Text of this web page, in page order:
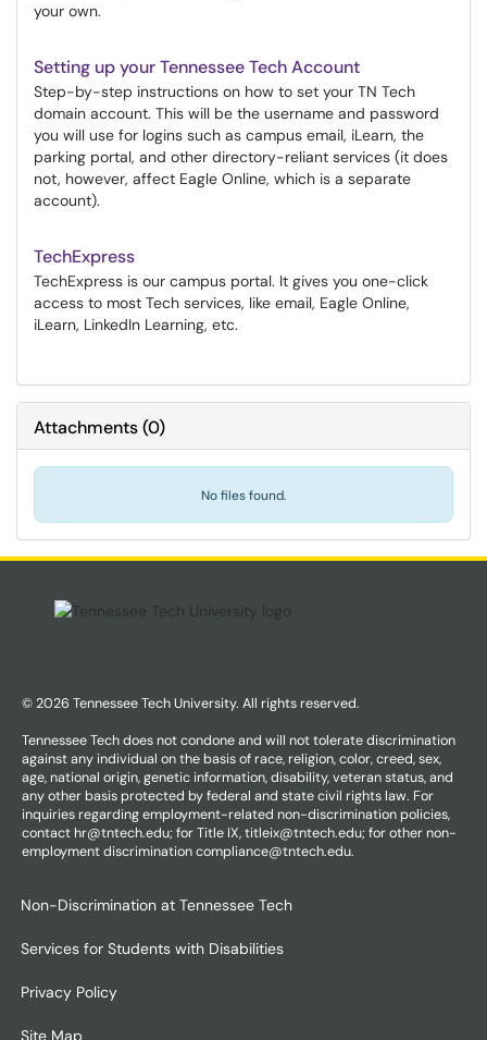
your own.
Setting up your Tennessee Tech Account
Step-by-step instructions on how to set your TN Tech
domain account. This will be the username and password
you will use for logins such as campus email, iLearn, the
parking portal, and other directory-reliant services (it does
not, however, affect Eagle Online, which is a separate
account).
TechExpress
TechExpress is our campus portal. It gives you one-click
access to most Tech services, like email, Eagle Online,
iLearn, LinkedIn Learning, etc.
Attachments(0)
No files found.
© 2026 Tennessee Tech University. All rights reserved.
Tennessee Tech does not condone and will not tolerate discrimination
against any individual on the basis of race, religion, color, creed, sex,
age, national origin, genetic information, disability, veteran status, and
any other basis protected by federal and state civil rights law. For
inquiries regarding employment-related non-discrimination policies,
contact hr@tntech.edu; for Title IX, titleix@tntech.edu; for other non-
employment discrimination compliance@tntech.edu.
Non-Discrimination at Tennessee Tech
Services for Students with Disabilities
Privacy Policy
Site Map